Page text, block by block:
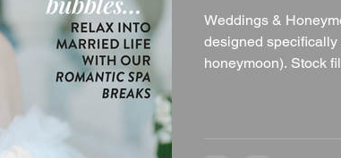
Weddings &
designed
honeymoon). Stock